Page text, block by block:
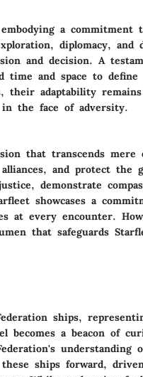
a commitment
diplomacy, and
and decision. A
time and space to define
their adaptability
the face of adversity.
that transcends mere
and protect the
demonstrate
showcases a
at every encounter.
that safeguards
ships,
becomes a beacon of
understanding
ships forward,